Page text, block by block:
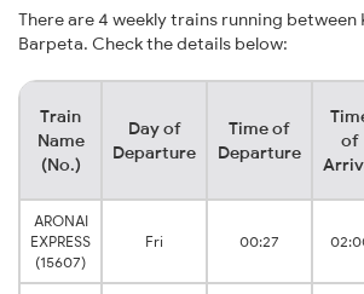
There are 4 weekly trains running between
Barpeta. Check the details below:
Train
Name
(No.)
Day of
Departure
Time of
Departure
of
ARONAI
EXPRESS
(15607)
Fri 00:27